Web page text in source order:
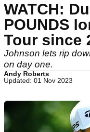
WATCH:
POUNDS
Tour since
Johnson lets rip
on day one.
Andy Roberts
Updated: 01 Nov 2023